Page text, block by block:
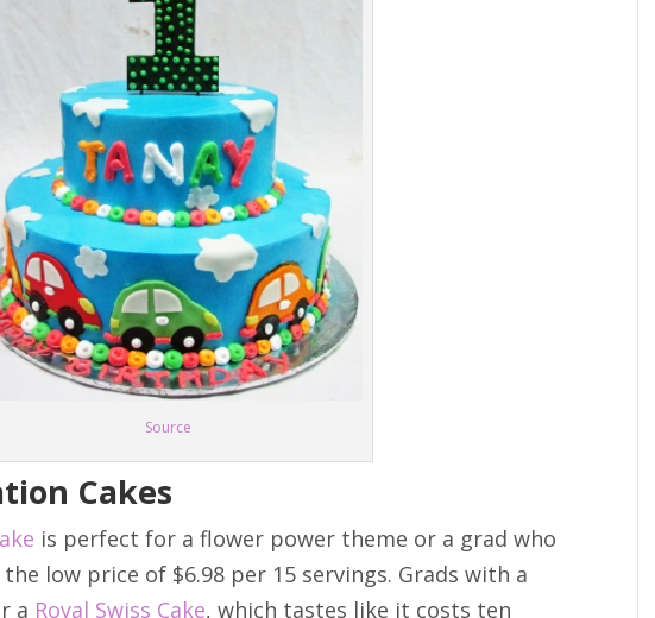
Source
Cakes
is perfect for a flower power theme or a grad who
low price of $6.98 per 15 servings. Grads with a
a Royal Swiss Cake, which tastes like it costs ten